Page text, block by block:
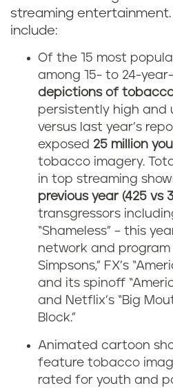
streaming entertainment.
include:
Of the 15 most
among 15- to 24-
depictions of tobacco
persistently high and
versus last year’s
exposed 25 million
tobacco imagery.
in top streaming
previous year (425 vs
transgressors
“Shameless” – this
network and program
Simpsons,” FX’s
and its spinoff
and Netflix’s “Big
Block.”
Animated cartoon
feature tobacco
rated for youth and